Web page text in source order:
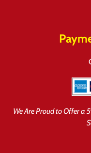
We Are Proud to Offer a